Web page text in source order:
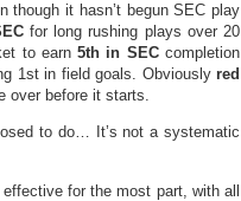
though it hasn’t begun SEC play
for long rushing plays over 20
to earn5th in SECcompletion
1st in field goals. Obviously red
over before it starts.
to do… It’s not a systematic
for the most part, with all